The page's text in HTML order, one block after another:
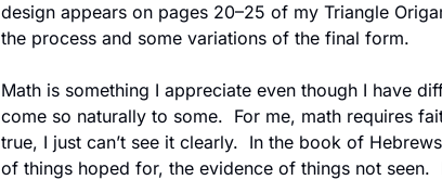
design appears on pages 20–25 of my Triangle
the process and some variations of the final form.
Math is something I appreciate even though I have
come so naturally to some.  For me, math requires
true, I just can’t see it clearly.  In the book of
of things hoped for, the evidence of things not seen.